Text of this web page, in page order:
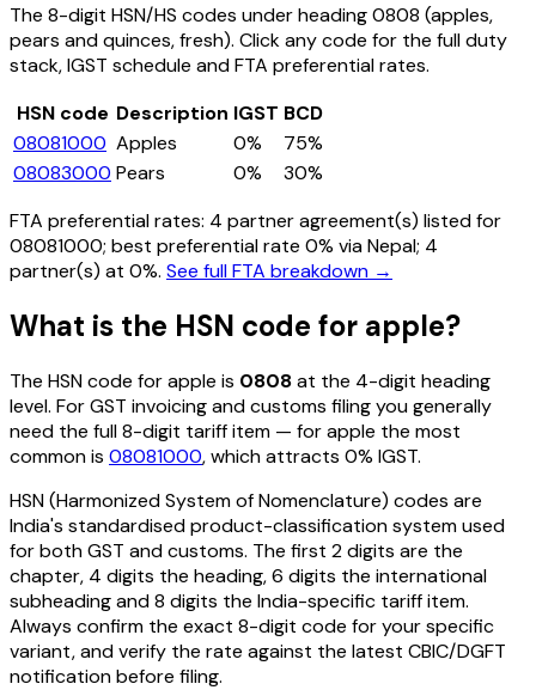
The 8-digit HSN/HS codes under heading0808 (apples,
pears and quinces, fresh). Click any code for the full duty
stack, IGST schedule and FTA preferential rates.
HSN code Description IGST BCD
08081000 Apples 0%
75%
08083000 Pears 0%
30%
FTA preferential rates: 4 partner agreement(s) listed for
08081000; best preferential rate 0% via Nepal; 4
partner(s) at 0%. See full FTA breakdown →
What is the HSN code for apple?
The HSN code forapple is 0808at the 4-digit heading
level. For GST invoicing and customs filing you generally
need the full 8-digit tariff item — forapple the most
common is 08081000, which attracts 0% IGST.
HSN (Harmonized System of Nomenclature) codes are
India's standardised product-classification system used
for both GST and customs. The first 2 digits are the
chapter, 4 digits the heading, 6 digits the international
subheading and 8 digits the India-specific tariff item.
Always confirm the exact 8-digit code for your specific
variant, and verify the rate against the latest CBIC/DGFT
notification before filing.